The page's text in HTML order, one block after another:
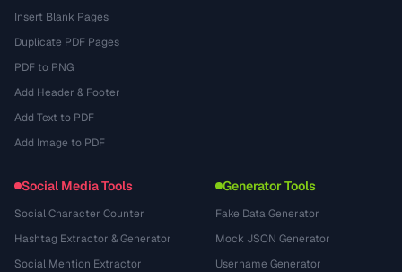
Insert Blank Pages
Duplicate PDF Pages
PDF to PNG
Add Header & Footer
Add Text to PDF
Add Image to PDF
Social Media Tools
Social Character Counter
Hashtag Extractor & Generator
Social Mention Extractor
Generator Tools
Fake Data Generator
Mock JSON Generator
Username Generator